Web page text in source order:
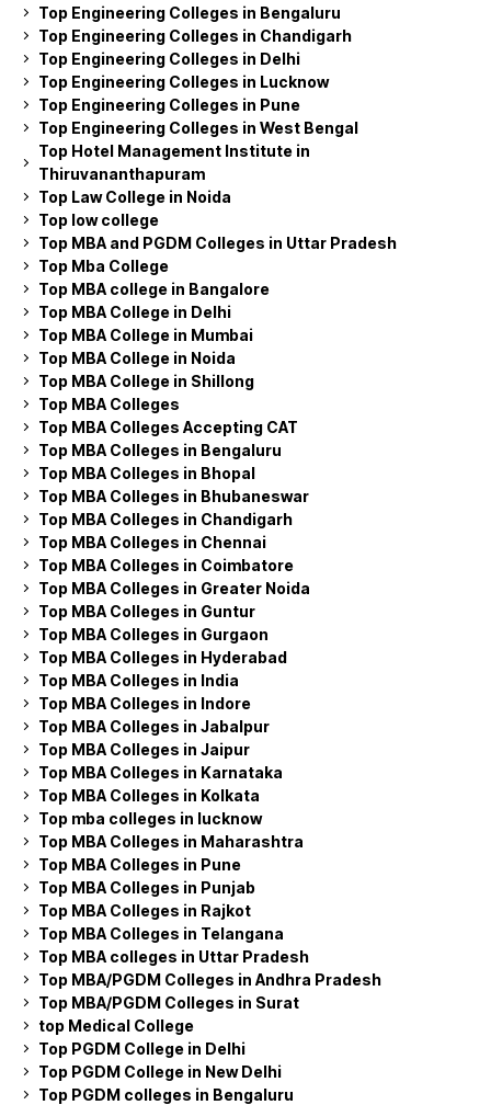
Top Engineering Colleges in Bengaluru
Top Engineering Colleges in Chandigarh
Top Engineering Colleges in Delhi
Top Engineering Colleges in Lucknow
Top Engineering Colleges in Pune
Top Engineering Colleges in West Bengal
Top Hotel Management Institute in
Thiruvananthapuram
Top Law College in Noida
Top low college
Top MBA and PGDM Colleges in Uttar Pradesh
Top Mba College
Top MBA college in Bangalore
Top MBA College in Delhi
Top MBA College in Mumbai
Top MBA College in Noida
Top MBA College in Shillong
Top MBA Colleges
Top MBA Colleges Accepting CAT
Top MBA Colleges in Bengaluru
Top MBA Colleges in Bhopal
Top MBA Colleges in Bhubaneswar
Top MBA Colleges in Chandigarh
Top MBA Colleges in Chennai
Top MBA Colleges in Coimbatore
Top MBA Colleges in Greater Noida
Top MBA Colleges in Guntur
Top MBA Colleges in Gurgaon
Top MBA Colleges in Hyderabad
Top MBA Colleges in India
Top MBA Colleges in Indore
Top MBA Colleges in Jabalpur
Top MBA Colleges in Jaipur
Top MBA Colleges in Karnataka
Top MBA Colleges in Kolkata
Top mba colleges in lucknow
Top MBA Colleges in Maharashtra
Top MBA Colleges in Pune
Top MBA Colleges in Punjab
Top MBA Colleges in Rajkot
Top MBA Colleges in Telangana
Top MBA colleges in Uttar Pradesh
Top MBA/PGDM Colleges in Andhra Pradesh
Top MBA/PGDM Colleges in Surat
top Medical College
Top PGDM College in Delhi
Top PGDM College in New Delhi
Top PGDM colleges in Bengaluru